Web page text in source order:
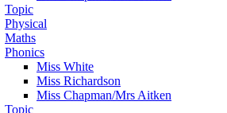
Topic
Physical
Maths
Phonics
Miss White
Miss Richardson
Miss Chapman/Mrs Aitken
Topic